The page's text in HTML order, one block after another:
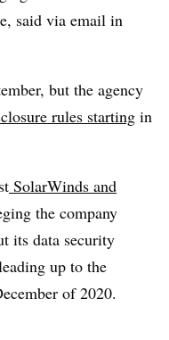
said via email in
but the agency
rules starting in
SolarWinds and
the company
its data security
up to the
of 2020.